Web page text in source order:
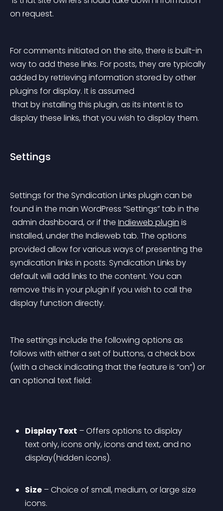
on request.
For comments initiated on the site, there is built-in
way to add these links. For posts, they are typically
added by retrieving information stored by other
plugins for display. It is assumed
display these links, that you wish to display them.
Settings
Settings for the Syndication Links plugin can be
found in the main WordPress “Settings” tab in the
admin dashboard, or if the Indieweb plugin is
installed, under the Indieweb tab. The options
provided allow for various ways of presenting the
syndication links in posts. Syndication Links by
default will add links to the content. You can
remove this in your plugin if you wish to call the
display function directly.
The settings include the following options as
follows with either a set of buttons, a check box
(with a check indicating that the feature is “on”) or
an optional text field:
Display Text – Offers options to display
text only, icons only, icons and text, and no
display(hidden icons).
Size – Choice of small, medium, or large size
icons.